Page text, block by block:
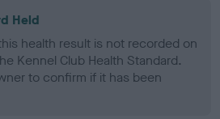
Held
health result is not recorded on
Kennel Club Health Standard.
to confirm if it has been